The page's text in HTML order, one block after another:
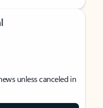
unless canceled in